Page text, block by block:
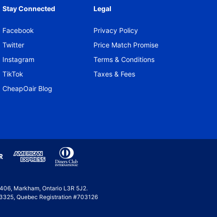
Stay Connected
Facebook
Twitter
Instagram
TikTok
CheapOair Blog
Legal
Privacy Policy
Price Match Promise
Terms & Conditions
Taxes & Fees
Markham, Ontario L3R 5J2.
Quebec Registration #703126